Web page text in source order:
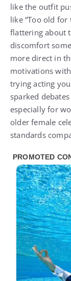
like the outfit
like “Too old for
flattering about
discomfort
more direct in
motivations with
trying acting
sparked
especially for
older female
standards